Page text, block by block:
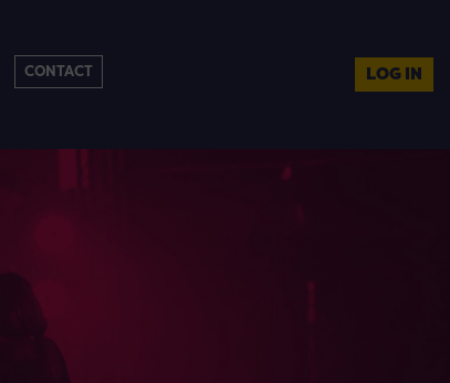
CONTACT LOG IN